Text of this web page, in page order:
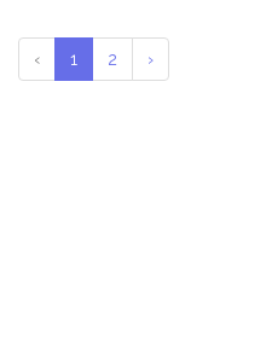
‹ 1 2 ›